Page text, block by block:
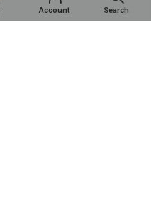
Account Search